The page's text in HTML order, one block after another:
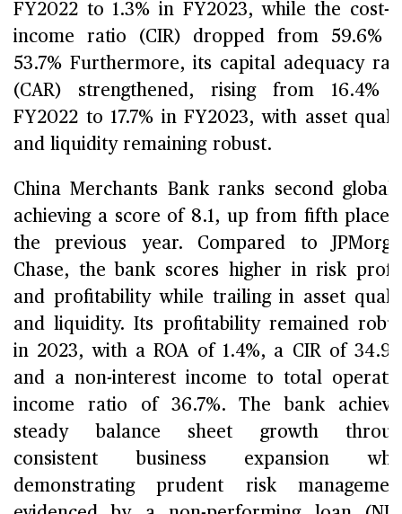
FY2022 to 1.3% in FY2023, while the cost-
income ratio (CIR) dropped from 59.6%
53.7% Furthermore, its capital adequacy
(CAR) strengthened, rising from 16.4%
FY2022 to 17.7% in FY2023, with asset
and liquidity remaining robust.
China Merchants Bank ranks second
achieving a score of 8.1, up from fifth place
the previous year. Compared to
Chase, the bank scores higher in risk
and profitability while trailing in asset
and liquidity. Its profitability remained
in 2023, with a ROA of 1.4%, a CIR of
and a non-interest income to total
income ratio of 36.7%. The bank
steady balance sheet growth
consistent business expansion
demonstrating prudent risk